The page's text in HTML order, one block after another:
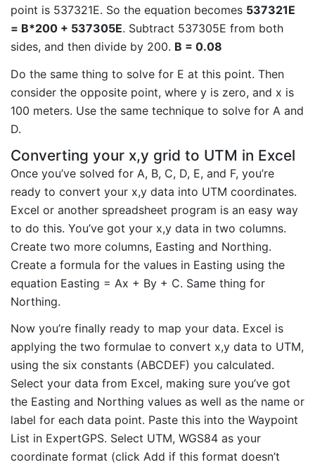
point is 537321E. So the equation becomes 537321E
= B*200 + 537305E. Subtract 537305E from both
sides, and then divide by 200. B = 0.08
Do the same thing to solve for E at this point. Then
consider the opposite point, where y is zero, and x is
100 meters. Use the same technique to solve for A and
D.
Converting your x,y grid to UTM in Excel
Once you’ve solved for A, B, C, D, E, and F, you’re
ready to convert your x,y data into UTM coordinates.
Excel or another spreadsheet program is an easy way
to do this. You’ve got your x,y data in two columns.
Create two more columns, Easting and Northing.
Create a formula for the values in Easting using the
equation Easting = Ax + By + C. Same thing for
Northing.
Now you’re finally ready to map your data. Excel is
applying the two formulae to convert x,y data to UTM,
using the six constants (ABCDEF) you calculated.
Select your data from Excel, making sure you’ve got
the Easting and Northing values as well as the name or
label for each data point. Paste this into the Waypoint
List in ExpertGPS. Select UTM, WGS84 as your
coordinate format (click Add if this format doesn’t